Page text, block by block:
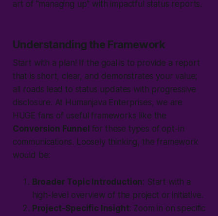
art of "managing up" with impactful status reports.
Understanding the Framework
Start with a plan! If the goal is to provide a report
that is short, clear, and demonstrates your value;
all roads lead to status updates with progressive
disclosure. At Humanjava Enterprises, we are
HUGE fans of useful frameworks like the
Conversion Funnel for these types of opt-in
communications. Loosely thinking, the framework
would be:
Broader Topic Introduction: Start with a
high-level overview of the project or initiative.
Project-Specific Insight: Zoom in on specific